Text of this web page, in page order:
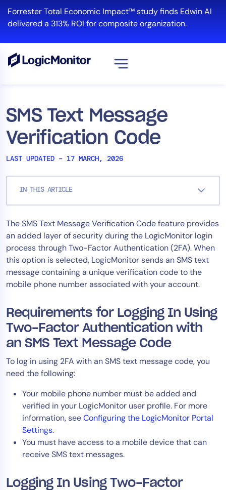
content
Forrester Total Economic Impact™ study finds Edwin AI
delivered a 313% ROI for composite organization.
SMS Text Message
Verification Code
LAST UPDATED – 17 MARCH, 2026
IN THIS ARTICLE
The SMS Text Message Verification Code feature provides
an added layer of security during the LogicMonitor login
process through Two-Factor Authentication (2FA). When
this option is selected, LogicMonitor sends an SMS text
message containing a unique verification code to the
mobile phone number associated with your account.
Requirements for Logging In Using
Two-Factor Authentication with
an SMS Text Message Code
To log in using 2FA with an SMS text message code, you
need the following:
Your mobile phone number must be added and
verified in your LogicMonitor user profile. For more
information, seeConfiguring the LogicMonitor Portal
Settings.
You must have access to a mobile device that can
receive SMS text messages.
Logging In Using Two-Factor
Platform
Infrastructure
Cloud & Multi-Cloud
Log Management
Automation
Tool Consolidation
Reduce MTTR
Cost Optimization
Industry
Healthcare
Financial Services
MSP
Role
CIO
ITOps
CloudOps